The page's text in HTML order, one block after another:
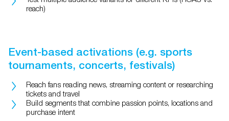
reach)
Event-based activations (e.g. sports
tournaments, concerts, festivals)
Reach fans reading news, streaming content or researching
tickets and travel
Build segments that combine passion points, locations and
purchase intent